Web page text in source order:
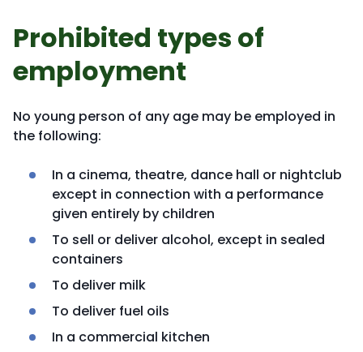
Prohibited types of
employment
No young person of any age may be employed in
the following:
In a cinema, theatre, dance hall or nightclub
except in connection with a performance
given entirely by children
To sell or deliver alcohol, except in sealed
containers
To deliver milk
To deliver fuel oils
In a commercial kitchen